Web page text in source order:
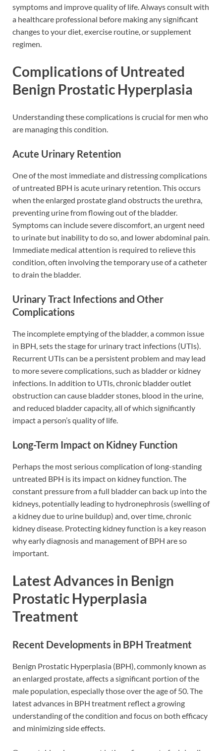
symptoms and improve quality of life. Always consult with
a healthcare professional before making any significant
changes to your diet, exercise routine, or supplement
regimen.
Complications of Untreated
Benign Prostatic Hyperplasia
Understanding these complications is crucial for men who
are managing this condition.
Acute Urinary Retention
One of the most immediate and distressing complications
of untreated BPH is acute urinary retention. This occurs
when the enlarged prostate gland obstructs the urethra,
preventing urine from flowing out of the bladder.
Symptoms can include severe discomfort, an urgent need
to urinate but inability to do so, and lower abdominal pain.
Immediate medical attention is required to relieve this
condition, often involving the temporary use of a catheter
to drain the bladder.
Urinary Tract Infections and Other
Complications
The incomplete emptying of the bladder, a common issue
in BPH, sets the stage for urinary tract infections (UTIs).
Recurrent UTIs can be a persistent problem and may lead
to more severe complications, such as bladder or kidney
infections. In addition to UTIs, chronic bladder outlet
obstruction can cause bladder stones, blood in the urine,
and reduced bladder capacity, all of which significantly
impact a person’s quality of life.
Long-Term Impact on Kidney Function
Perhaps the most serious complication of long-standing
untreated BPH is its impact on kidney function. The
constant pressure from a full bladder can back up into the
kidneys, potentially leading to hydronephrosis (swelling of
a kidney due to urine buildup) and, over time, chronic
kidney disease. Protecting kidney function is a key reason
why early diagnosis and management of BPH are so
important.
Latest Advances in Benign
Prostatic Hyperplasia
Treatment
Recent Developments in BPH Treatment
Benign Prostatic Hyperplasia (BPH), commonly known as
an enlarged prostate, affects a significant portion of the
male population, especially those over the age of 50. The
latest advances in BPH treatment reflect a growing
understanding of the condition and focus on both efficacy
and minimizing side effects.